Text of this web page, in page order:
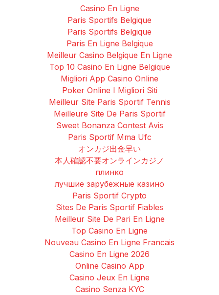
Casino En Ligne
Paris Sportifs Belgique
Paris Sportifs Belgique
Paris En Ligne Belgique
Meilleur Casino Belgique En Ligne
Top 10 Casino En Ligne Belgique
Migliori App Casino Online
Poker Online I Migliori Siti
Meilleur Site Paris Sportif Tennis
Meilleure Site De Paris Sportif
Sweet Bonanza Contest Avis
Paris Sportif Mma Ufc
オンカジ出金早い
本人確認不要オンラインカジノ
плинко
лучшие зарубежные казино
Paris Sportif Crypto
Sites De Paris Sportif Fiables
Meilleur Site De Pari En Ligne
Top Casino En Ligne
Nouveau Casino En Ligne Francais
Casino En Ligne 2026
Online Casino App
Casino Jeux En Ligne
Casino Senza KYC